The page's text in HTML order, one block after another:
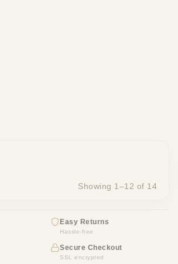
Showing 1–12 of 14
Easy Returns
Hassle-free
Secure Checkout
SSL encrypted